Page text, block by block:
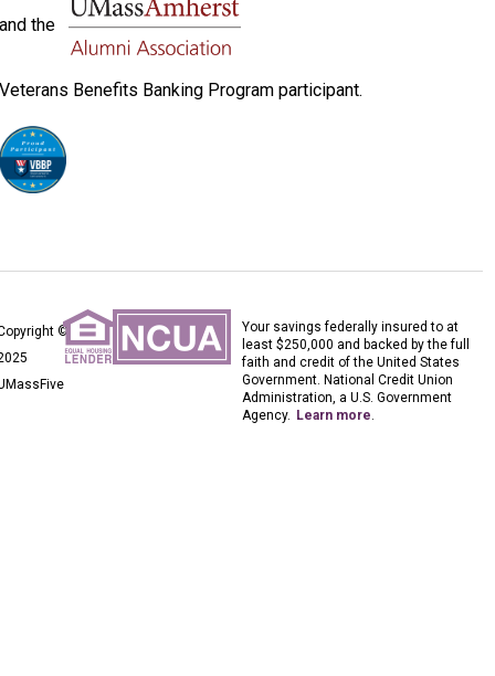
and the
Veterans Benefits Banking Program participant.
©
Your savings federally insured to at
least $250,000 and backed by the full
faith and credit of the United States
Government. National Credit Union
Administration, a U.S. Government
Agency. Learn more.